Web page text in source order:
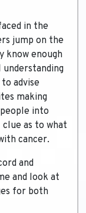
in the
jump on the
know enough
advise
making
into
as to what
cancer.
and
and look at
for both